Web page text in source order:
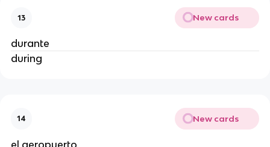
13 New cards
durante
during
14 New cards
el aeropuerto